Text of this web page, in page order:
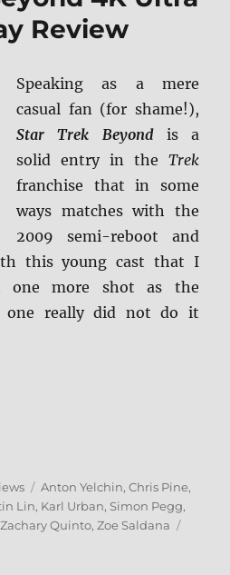
Review
Speaking as a mere
casual fan (for shame!),
Star Trek Beyondis a
solid entry in the Trek
franchise that in some
ways matches with the
2009 semi-reboot and
this young cast that I
one more shot as the
one really did not do it
Trek Beyond 4K Ultra HD &
Tags
Anton Yelchin,Chris Pine,
Lin, Karl Urban, Simon Pegg,
Zachary Quinto,Zoe Saldana